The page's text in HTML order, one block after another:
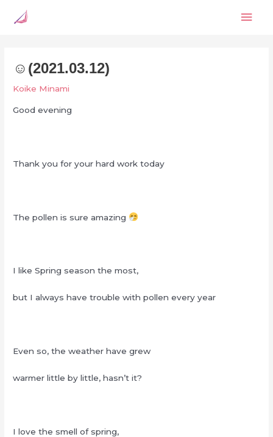
☺︎‬(2021.03.12)
Koike Minami
Good evening
Thank you for your hard work today
The pollen is sure amazing
I like Spring season the most,
but I always have trouble with pollen every year
Even so, the weather have grew
warmer little by little, hasn’t it?
I love the smell of spring,